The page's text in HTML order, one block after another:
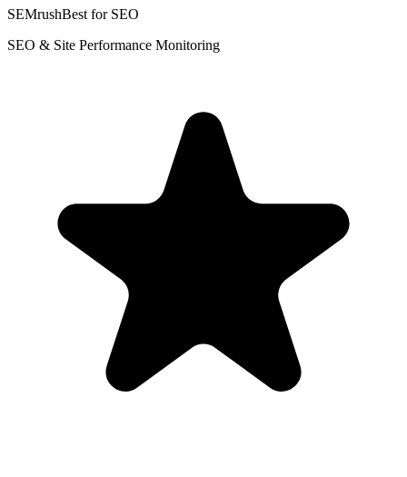
SEMrushBest for SEO
SEO & Site Performance Monitoring